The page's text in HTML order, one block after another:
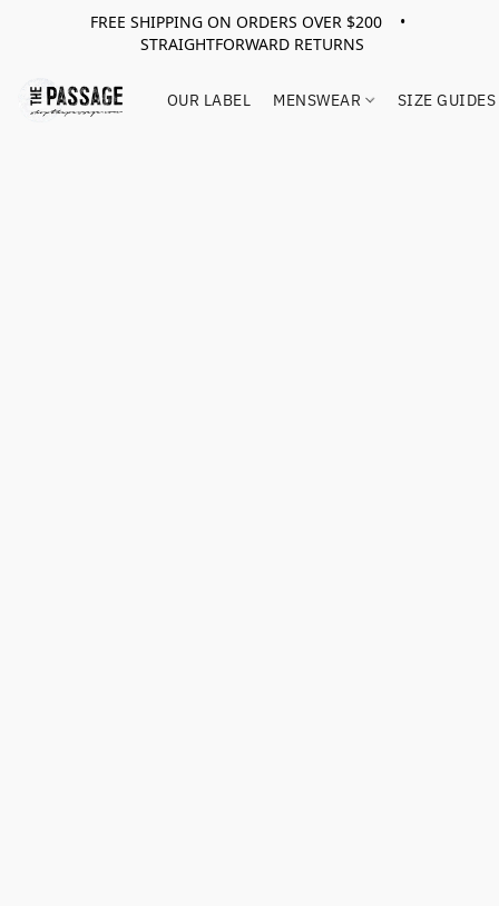
FREE SHIPPING ON ORDERS OVER $200 •
STRAIGHTFORWARD RETURNS
OUR LABEL MENSWEAR SIZE GUIDES